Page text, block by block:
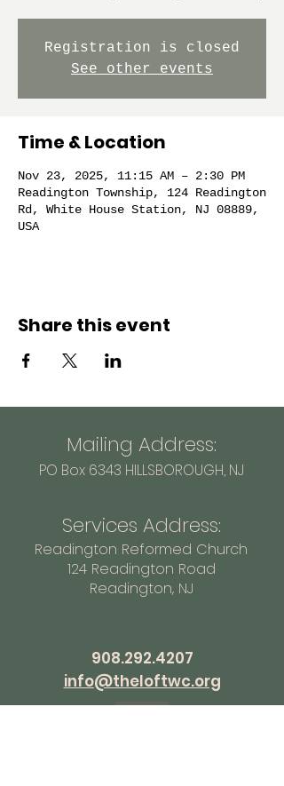
Registration is closed
See other events
Time & Location
Nov 23, 2025, 11:15 AM – 2:30 PM
Readington Township, 124 Readington
Rd, White House Station, NJ 08889,
USA
Share this event
Mailing Address:
PO Box 6343 HILLSBOROUGH, NJ
Services Address:
Readington Reformed Church
124 Readington Road
Readington, NJ
908.292.4207
info@theloftwc.org